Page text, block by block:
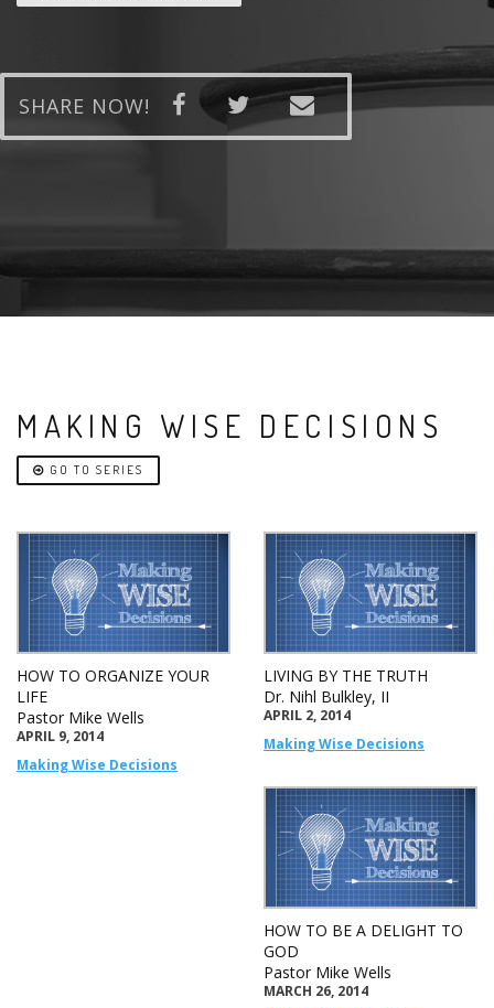
SHARE NOW!
MAKING WISE DECISIONS
GO TO SERIES
HOW TO ORGANIZE YOUR
LIFE
Pastor Mike Wells
APRIL 9, 2014
Making Wise Decisions
LIVING BY THE TRUTH
Dr. Nihl Bulkley, II
APRIL 2, 2014
Making Wise Decisions
HOW TO BE A DELIGHT TO
GOD
Pastor Mike Wells
MARCH 26, 2014